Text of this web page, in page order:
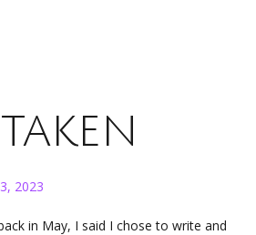
2023
in May, I said I chose to write and